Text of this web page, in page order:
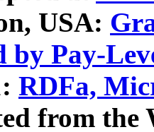
USA:
by Pay-
RDFa,
from